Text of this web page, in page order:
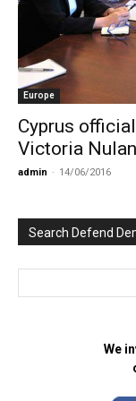
Europe
Cyprus
Victoria
admin - 14/06/2016
Search Defend
We